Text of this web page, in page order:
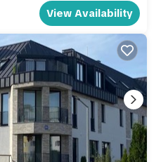
View Availability